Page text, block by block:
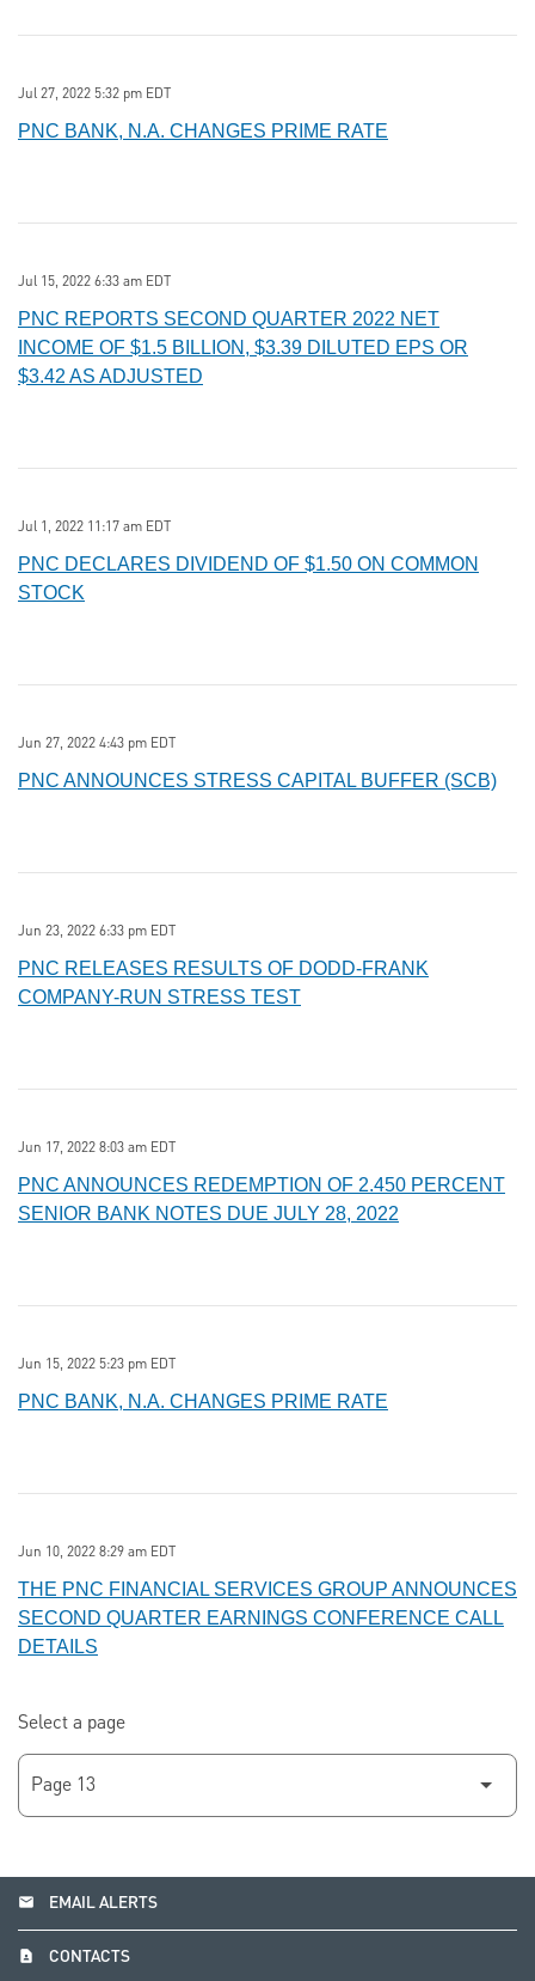
Jul 27, 2022 5:32 pm EDT
PNC BANK, N.A. CHANGES PRIME RATE
Jul 15, 2022 6:33 am EDT
PNC REPORTS SECOND QUARTER 2022 NET
INCOME OF $1.5 BILLION, $3.39 DILUTED EPS OR
$3.42 AS ADJUSTED
Jul 1, 2022 11:17 am EDT
PNC DECLARES DIVIDEND OF $1.50 ON COMMON
STOCK
Jun 27, 2022 4:43 pm EDT
PNC ANNOUNCES STRESS CAPITAL BUFFER (SCB)
Jun 23, 2022 6:33 pm EDT
PNC RELEASES RESULTS OF DODD-FRANK
COMPANY-RUN STRESS TEST
Jun 17, 2022 8:03 am EDT
PNC ANNOUNCES REDEMPTION OF 2.450 PERCENT
SENIOR BANK NOTES DUE JULY 28, 2022
Jun 15, 2022 5:23 pm EDT
PNC BANK, N.A. CHANGES PRIME RATE
Jun 10, 2022 8:29 am EDT
THE PNC FINANCIAL SERVICES GROUP ANNOUNCES
SECOND QUARTER EARNINGS CONFERENCE CALL
DETAILS
Select a page
email EMAIL ALERTS
contact_page CONTACTS